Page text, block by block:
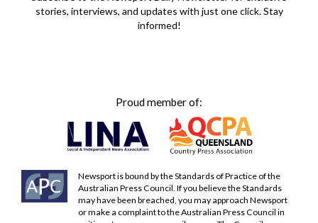
stories, interviews, and updates with just one click. Stay
informed!
Proud member of:
Newsport is bound by the Standards of Practice of the
Australian Press Council. If you believe the Standards
may have been breached, you may approach Newsport
or make a complaint to the Australian Press Council in